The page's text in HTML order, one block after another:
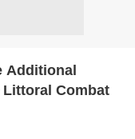
Additional
Littoral Combat